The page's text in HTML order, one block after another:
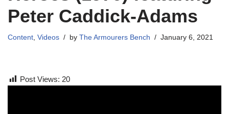
Peter Caddick-Adams
Content, Videos by The Armourers Bench January 6, 2021
Post Views: 20